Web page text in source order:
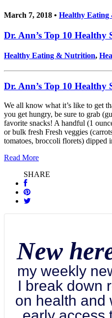
March 7, 2018 • Healthy
Dr. Ann’s Top 10 Healthy
Healthy Eating & Nutrition,
Dr. Ann’s Top 10 Healthy
We all know what it’s like to get
you get hungry, be sure to grab
favorite snacks! A handful (1
or bulk fresh Fresh veggies
tomatoes, broccoli florets)
Read More
SHARE
New
my weekly
I break down
on health and